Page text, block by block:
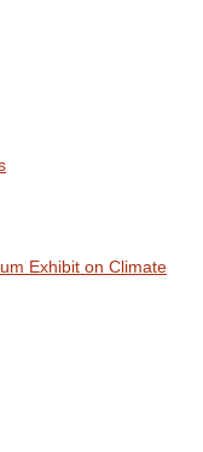
Exhibit on Climate